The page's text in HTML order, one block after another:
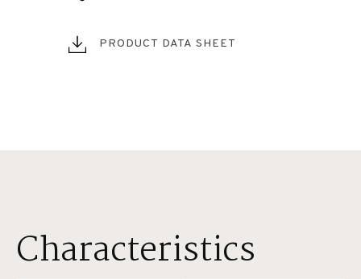
PRODUCT DATA SHEET
Characteristics